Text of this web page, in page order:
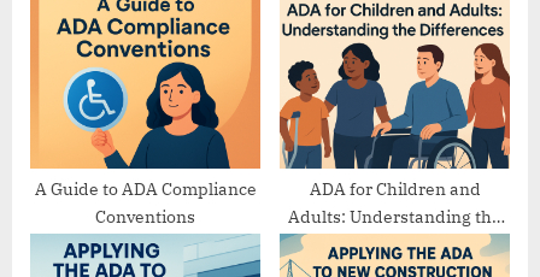
s
:
A Guide to ADA Compliance
Conventions
ADA for Children and
Adults: Understanding the
Differences